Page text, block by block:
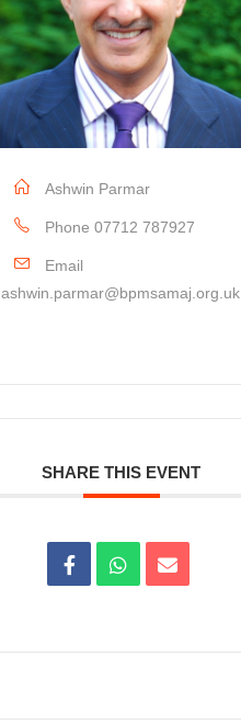
Ashwin Parmar
Phone 07712 787927
Email
ashwin.parmar@bpmsamaj.org.uk
SHARE THIS EVENT